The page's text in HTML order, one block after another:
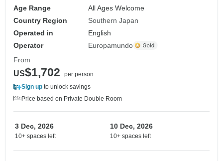
Age Range
All Ages Welcome
Country Region
Southern Japan
Operated in
English
Operator
Europamundo
From
US$1,702
per person
Sign up to unlock savings
Price based on Private Double Room
3 Dec, 2026
10+ spaces left
10 Dec, 2026
10+ spaces left